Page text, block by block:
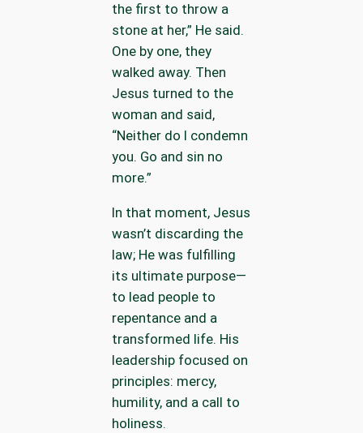
the first to throw a
stone at her,” He said.
One by one, they
walked away. Then
Jesus turned to the
woman and said,
“Neither do I condemn
you. Go and sin no
more.”
In that moment, Jesus
wasn’t discarding the
law; He was fulfilling
its ultimate purpose—
to lead people to
repentance and a
transformed life. His
leadership focused on
principles: mercy,
humility, and a call to
holiness.